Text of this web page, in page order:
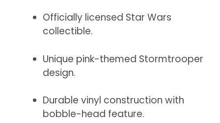
Officially licensed Star Wars
collectible.
Unique pink-themed Stormtrooper
design.
Durable vinyl construction with
bobble-head feature.